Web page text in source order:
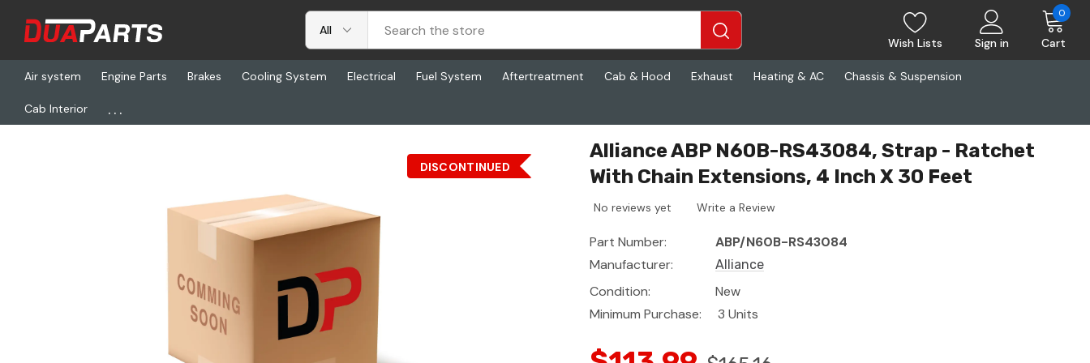
Wish Lists Sign in Cart
0
Air system Engine Parts Brakes Cooling System Electrical Fuel System Aftertreatment Cab & Hood Exhaust Heating & AC Chassis & Suspension
Cab Interior ...
Home Freightliner
DISCONTINUED
Alliance ABP N60B-RS43084, Strap - Ratchet
With Chain Extensions, 4 Inch X 30 Feet
No reviews yet Write a Review
Part Number:
ABP/N60B-RS43084
Manufacturer:
Alliance
Condition:
New
Minimum Purchase:
3 Units